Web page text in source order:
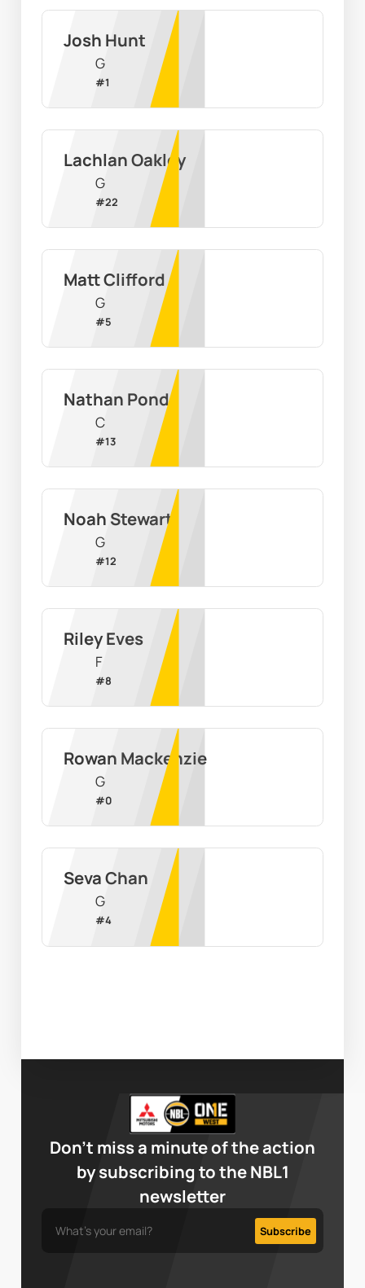
Josh Hunt
G
#1
Lachlan Oakley
G
#22
Matt Clifford
G
#5
Nathan Pond
C
#13
Noah Stewart
G
#12
Riley Eves
F
#8
Rowan Mackenzie
G
#0
Seva Chan
G
#4
Don’t miss a minute of the action
by subscribing to the NBL1
newsletter